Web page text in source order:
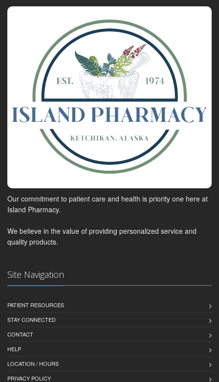
Our commitment to patient care and health is priority one here at
Island Pharmacy.
We believe in the value of providing personalized service and
quality products.
Site Navigation
PATIENT RESOURCES
STAY CONNECTED
CONTACT
HELP
LOCATION / HOURS
PRIVACY POLICY